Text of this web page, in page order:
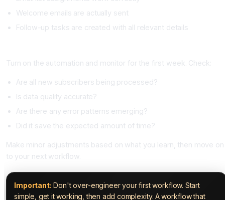
Welcome emails are actually sent
Follow-up tasks are created with all relevant details
Turn on the automation and monitor for the first week. Check:
Are all new subscribers being processed?
Is data quality accurate?
Are there any error patterns emerging?
Did it save the expected amount of time?
Make minor adjustments based on what you learn, then move on
to your next workflow.
Important: Don't over-engineer your first workflow. Start
simple, get it working, then add complexity. A workflow that